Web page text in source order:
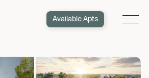
Available Apts